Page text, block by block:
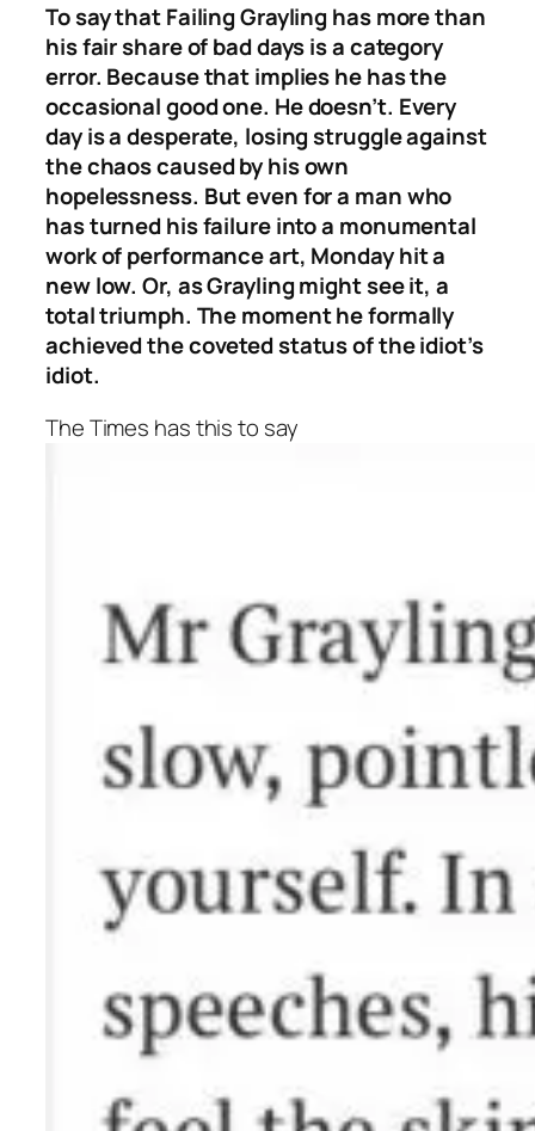
To say that Failing Grayling has more than
his fair share of bad days is a category
error. Because that implies he has the
occasional good one. He doesn’t. Every
day is a desperate, losing struggle against
the chaos caused by his own
hopelessness. But even for a man who
has turned his failure into a monumental
work of performance art, Monday hit a
new low. Or, as Grayling might see it, a
total triumph. The moment he formally
achieved the coveted status of the idiot’s
idiot.
The Times has this to say